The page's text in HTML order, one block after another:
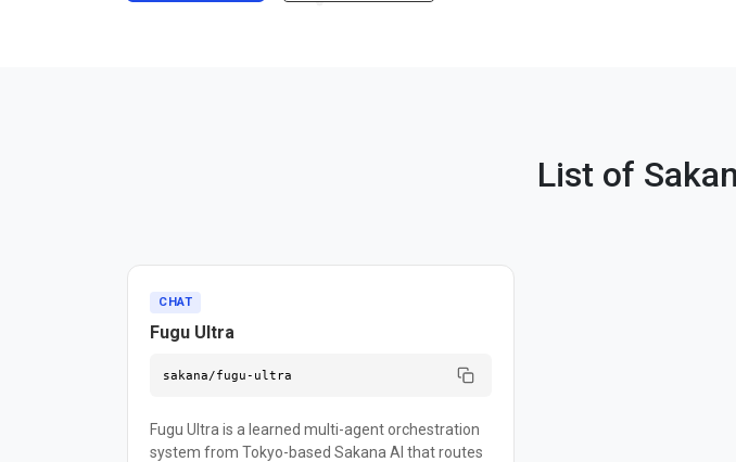
List of
CHAT
Fugu Ultra
sakana/fugu-ultra
Fugu Ultra is a learned multi-agent orchestration
system from Tokyo-based Sakana AI that routes